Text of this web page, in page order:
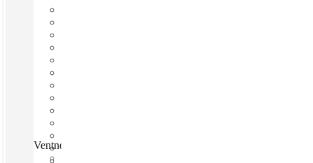
Ventnor Avenue, Perth, 6005